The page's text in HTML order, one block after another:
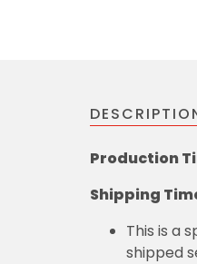
Production
Shipping
This is a
shipped